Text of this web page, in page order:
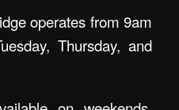
operates from 9am
Thursday, and